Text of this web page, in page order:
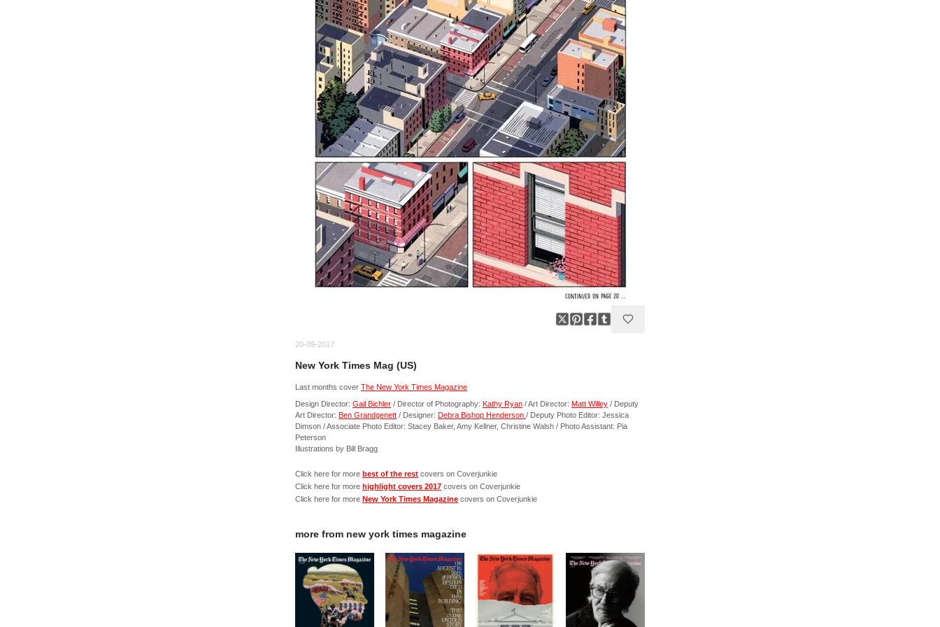
20-09-2017
New York Times Mag (US)
Last months cover The New York Times Magazine
Design Director: Gail Bichler / Director of Photography: Kathy Ryan / Art Director: Matt Willey / Deputy
Art Director: Ben Grandgenett / Designer: Debra Bishop Henderson / Deputy Photo Editor: Jessica
Dimson / Associate Photo Editor: Stacey Baker, Amy Kellner, Christine Walsh / Photo Assistant: Pia
Peterson
Illustrations by Bill Bragg
Click here for more best of the rest covers on Coverjunkie
Click here for more highlight covers 2017 covers on Coverjunkie
Click here for more New York Times Magazine covers on Coverjunkie
more from new york times magazine